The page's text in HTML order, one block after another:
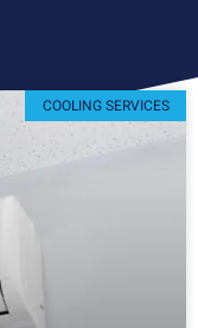
COOLING SERVICES